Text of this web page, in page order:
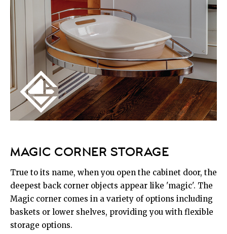
MAGIC CORNER STORAGE
True to its name, when you open the cabinet door, the
deepest back corner objects appear like 'magic'. The
Magic corner comes in a variety of options including
baskets or lower shelves, providing you with flexible
storage options.